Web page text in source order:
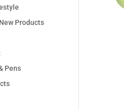
Products
Pens